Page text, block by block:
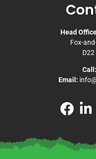
Head
Fox-
D22
Call:
Email: